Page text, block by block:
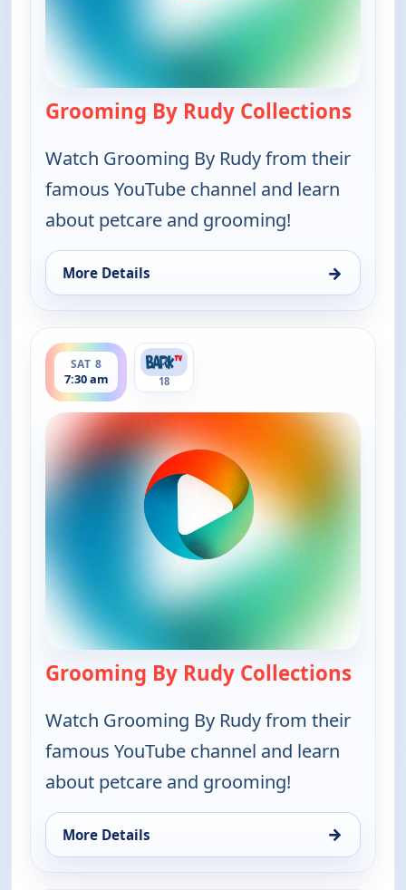
Grooming By Rudy Collections
Watch Grooming By Rudy from their
famous YouTube channel and learn
about petcare and grooming!
More Details →
for Grooming By Rudy Collections, Fri 7, 8:30 pm
SAT 8
7:30 am
ends 8:00 am
18
Grooming By Rudy Collections
Watch Grooming By Rudy from their
famous YouTube channel and learn
about petcare and grooming!
More Details →
for Grooming By Rudy Collections, Sat 8, 7:30 am